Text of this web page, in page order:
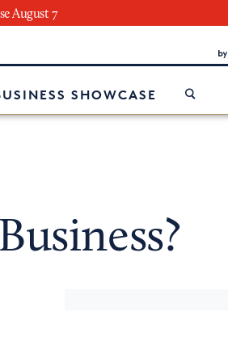
August 7
SHOWCASE
Interested